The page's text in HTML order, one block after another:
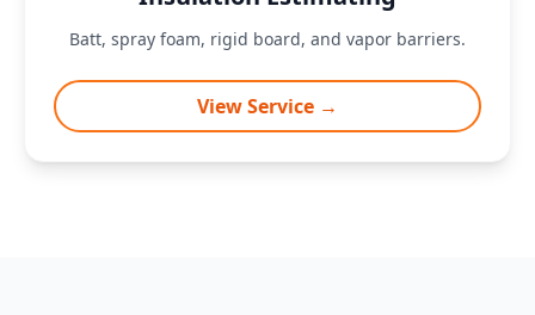
Batt, spray foam, rigid board, and vapor barriers.
View Service →